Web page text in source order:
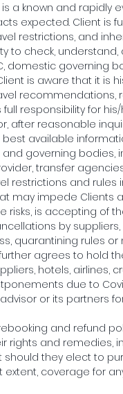
is a known and
expected. Client is
restrictions, and
to check,
domestic governing
is aware that it is
recommendations,
responsibility for
after reasonable
available
governing bodies,
transfer
restrictions and
may impede Clients
risks, is accepting of
by suppliers,
quarantining rules
agrees to hold
hotels, airlines,
due to
or its partners
and refund
rights and remedies,
should they elect to
coverage for